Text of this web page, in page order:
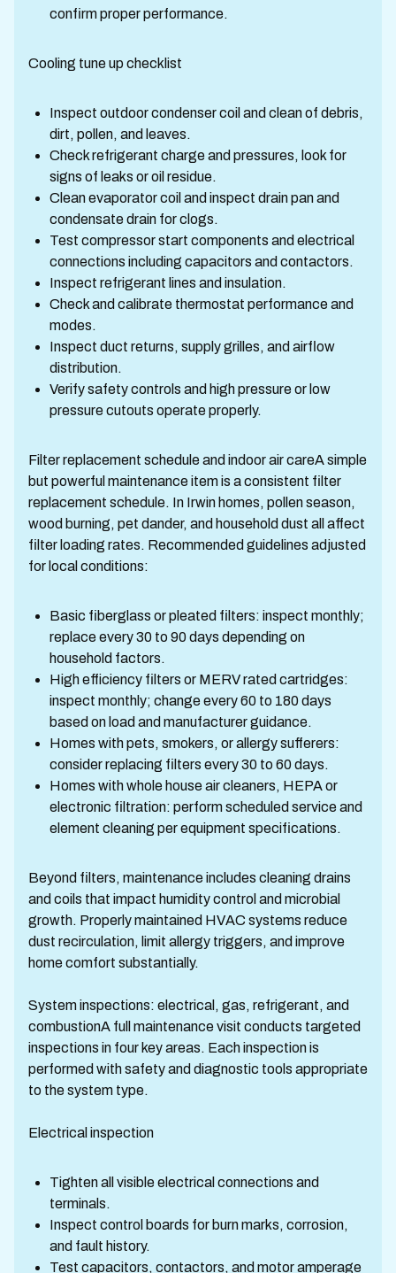
confirm proper performance.
Cooling tune up checklist
Inspect outdoor condenser coil and clean of debris,
dirt, pollen, and leaves.
Check refrigerant charge and pressures, look for
signs of leaks or oil residue.
Clean evaporator coil and inspect drain pan and
condensate drain for clogs.
Test compressor start components and electrical
connections including capacitors and contactors.
Inspect refrigerant lines and insulation.
Check and calibrate thermostat performance and
modes.
Inspect duct returns, supply grilles, and airflow
distribution.
Verify safety controls and high pressure or low
pressure cutouts operate properly.
Filter replacement schedule and indoor air careA simple
but powerful maintenance item is a consistent filter
replacement schedule. In Irwin homes, pollen season,
wood burning, pet dander, and household dust all affect
filter loading rates. Recommended guidelines adjusted
for local conditions:
Basic fiberglass or pleated filters: inspect monthly;
replace every 30 to 90 days depending on
household factors.
High efficiency filters or MERV rated cartridges:
inspect monthly; change every 60 to 180 days
based on load and manufacturer guidance.
Homes with pets, smokers, or allergy sufferers:
consider replacing filters every 30 to 60 days.
Homes with whole house air cleaners, HEPA or
electronic filtration: perform scheduled service and
element cleaning per equipment specifications.
Beyond filters, maintenance includes cleaning drains
and coils that impact humidity control and microbial
growth. Properly maintained HVAC systems reduce
dust recirculation, limit allergy triggers, and improve
home comfort substantially.
System inspections: electrical, gas, refrigerant, and
combustionA full maintenance visit conducts targeted
inspections in four key areas. Each inspection is
performed with safety and diagnostic tools appropriate
to the system type.
Electrical inspection
Tighten all visible electrical connections and
terminals.
Inspect control boards for burn marks, corrosion,
and fault history.
Test capacitors, contactors, and motor amperage